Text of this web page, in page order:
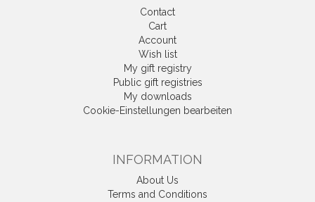
Contact
Cart
Account
Wish list
My gift registry
Public gift registries
My downloads
Cookie-Einstellungen bearbeiten
INFORMATION
About Us
Terms and Conditions